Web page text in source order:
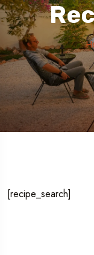
[recipe_search]